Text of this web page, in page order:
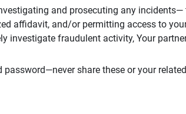
and prosecuting any
affidavit, and/or permitting access to
investigate fraudulent activity, Your
password—never share these or your